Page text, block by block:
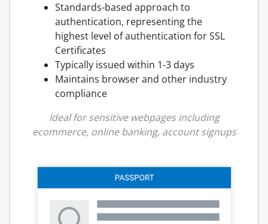
Standards-based approach to
authentication, representing the
highest level of authentication for SSL
Certificates
Typically issued within 1-3 days
Maintains browser and other industry
compliance
Ideal for sensitive webpages including
ecommerce, online banking, account signups